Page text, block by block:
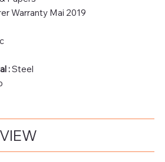
Warranty Mai 2019
:Steel